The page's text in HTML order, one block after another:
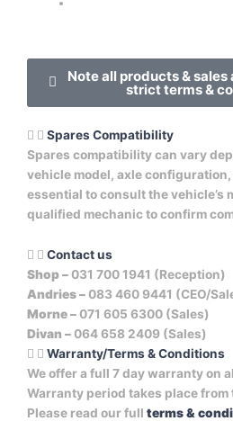
Note all products &
strict terms &
Spares Compatibility
Spares compatibility can vary
vehicle model, axle configuration,
essential to consult the vehicle’s
qualified mechanic to confirm
Contact us
Shop – 031 700 1941 (Reception)
Andries – 083 460 9441 (CEO/
Morne – 071 605 6300 (Sales)
Divan – 064 658 2409 (Sales)
Warranty/Terms & Conditions
We offer a full 7 day warranty on
Warranty period takes place from
Please read our full terms &